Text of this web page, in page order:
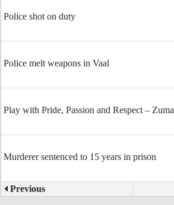
Police shot on duty
Police melt weapons in Vaal
Play with Pride, Passion and Respect – Zuma
Murderer sentenced to 15 years in prison
Previous